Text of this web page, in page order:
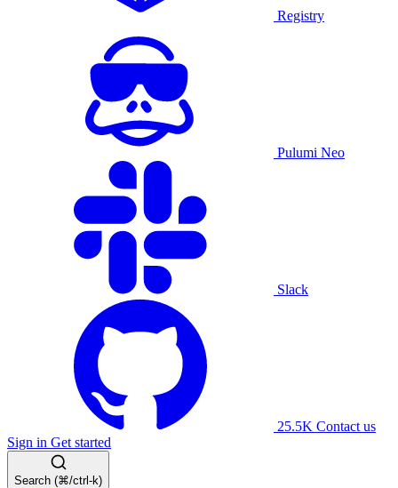
Registry
Pulumi Neo
Slack
25.5K Contact us
Sign in Get started
Search (⌘/ctrl-k)